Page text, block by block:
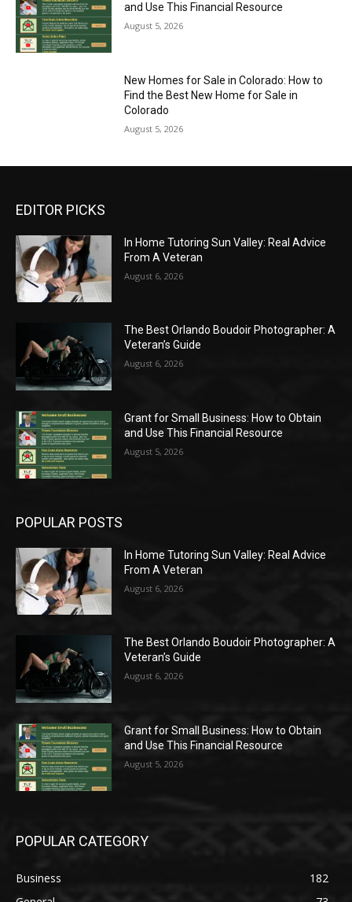
and Use This Financial Resource
August 5, 2026
New Homes for Sale in Colorado: How to
Find the Best New Home for Sale in
Colorado
August 5, 2026
EDITOR PICKS
In Home Tutoring Sun Valley: Real Advice
From A Veteran
August 6, 2026
The Best Orlando Boudoir Photographer: A
Veteran’s Guide
August 6, 2026
Grant for Small Business: How to Obtain
and Use This Financial Resource
August 5, 2026
POPULAR POSTS
In Home Tutoring Sun Valley: Real Advice
From A Veteran
August 6, 2026
The Best Orlando Boudoir Photographer: A
Veteran’s Guide
August 6, 2026
Grant for Small Business: How to Obtain
and Use This Financial Resource
August 5, 2026
POPULAR CATEGORY
Business
182